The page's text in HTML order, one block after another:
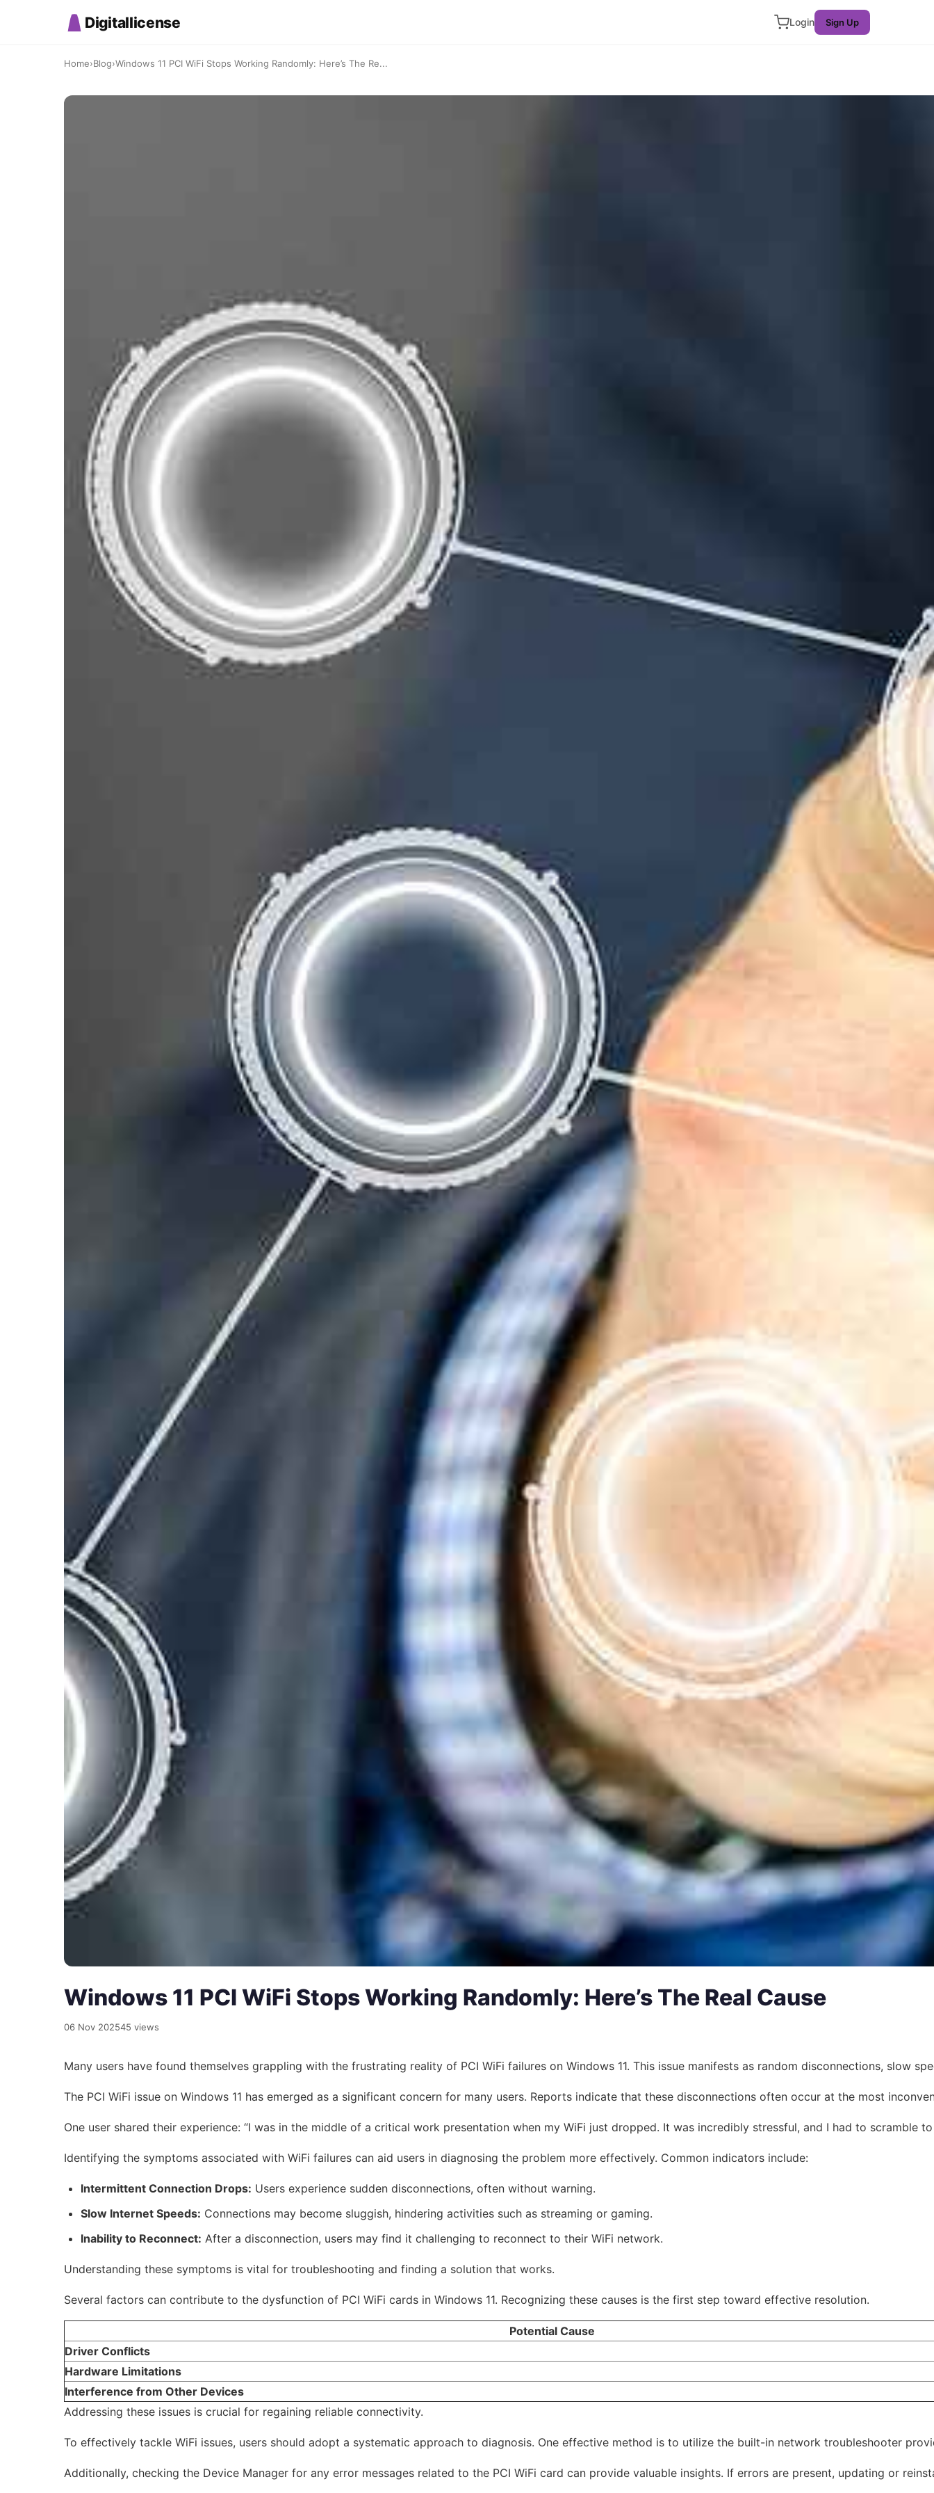
Digitallicense Login Sign Up
Home›Blog›Windows 11 PCI WiFi Stops Working Randomly: Here’s The Re...
Windows 11 PCI WiFi Stops Working Randomly: Here’s The Real Cause
06 Nov 202545 views
Many users have found themselves grappling with the frustrating reality of PCI WiFi failures on Windows 11. This issue manifests as random disconnections,
The PCI WiFi issue on Windows 11 has emerged as a significant concern for many users. Reports indicate that these disconnections often occur at the most
One user shared their experience: “I was in the middle of a critical work presentation when my WiFi just dropped. It was incredibly stressful, and I had to
Identifying the symptoms associated with WiFi failures can aid users in diagnosing the problem more effectively. Common indicators include:
Intermittent Connection Drops: Users experience sudden disconnections, often without warning.
Slow Internet Speeds: Connections may become sluggish, hindering activities such as streaming or gaming.
Inability to Reconnect: After a disconnection, users may find it challenging to reconnect to their WiFi network.
Understanding these symptoms is vital for troubleshooting and finding a solution that works.
Several factors can contribute to the dysfunction of PCI WiFi cards in Windows 11. Recognizing these causes is the first step toward effective resolution.
Potential Cause
Driver Conflicts
Hardware Limitations
Interference from Other Devices
Addressing these issues is crucial for regaining reliable connectivity.
To effectively tackle WiFi issues, users should adopt a systematic approach to diagnosis. One effective method is to utilize the built-in network troubleshooter
Additionally, checking the Device Manager for any error messages related to the PCI WiFi card can provide valuable insights. If errors are present, updating or